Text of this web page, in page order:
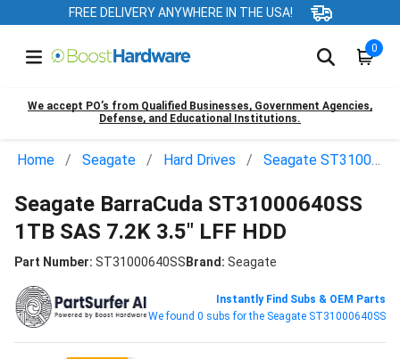
FREE DELIVERY ANYWHERE IN THE USA!
0
We accept PO’s from Qualified Businesses, Government Agencies,
Defense, and Educational Institutions.
Home Seagate Hard Drives Seagate ST31000640SS
Seagate BarraCuda ST31000640SS
1TB SAS 7.2K 3.5" LFF HDD
Part Number: ST31000640SSBrand: Seagate
Instantly Find Subs & OEM Parts
We found 0 subs for the Seagate ST31000640SS